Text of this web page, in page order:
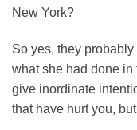
New York?
So yes, they
what she had done in
give inordinate
that have hurt you,